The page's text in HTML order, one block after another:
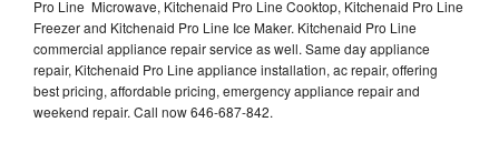
Pro Line Microwave, Kitchenaid Pro Line Cooktop, Kitchenaid Pro Line
Freezer and Kitchenaid Pro Line Ice Maker. Kitchenaid Pro Line
commercial appliance repair service as well. Same day appliance
repair, Kitchenaid Pro Line appliance installation, ac repair, offering
best pricing, affordable pricing, emergency appliance repair and
weekend repair. Call now 646-687-842.